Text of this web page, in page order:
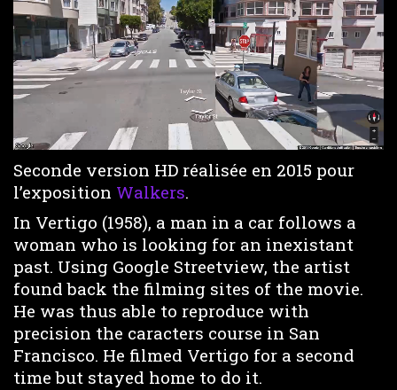
Loaded
4.97%
Seconde version HD réalisée en 2015 pour
l’exposition Walkers.
In Vertigo (1958), a man in a car follows a
woman who is looking for an inexistant
past. Using Google Streetview, the artist
found back the filming sites of the movie.
He was thus able to reproduce with
precision the caracters course in San
Francisco. He filmed Vertigo for a second
time but stayed home to do it.